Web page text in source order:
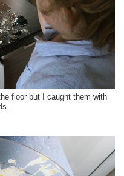
floor but I caught them with